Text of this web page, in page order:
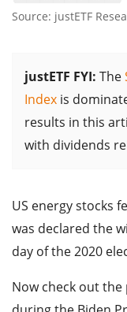
Source: justETF
justETF FYI: The
Index is
results in this
with dividends
US energy stocks
was declared the
day of the 2020
Now check out